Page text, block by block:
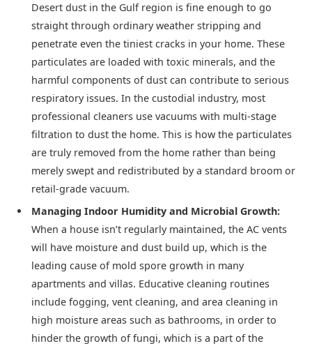
Desert dust in the Gulf region is fine enough to go
straight through ordinary weather stripping and
penetrate even the tiniest cracks in your home. These
particulates are loaded with toxic minerals, and the
harmful components of dust can contribute to serious
respiratory issues. In the custodial industry, most
professional cleaners use vacuums with multi-stage
filtration to dust the home. This is how the particulates
are truly removed from the home rather than being
merely swept and redistributed by a standard broom or
retail-grade vacuum.
Managing Indoor Humidity and Microbial Growth:
When a house isn’t regularly maintained, the AC vents
will have moisture and dust build up, which is the
leading cause of mold spore growth in many
apartments and villas. Educative cleaning routines
include fogging, vent cleaning, and area cleaning in
high moisture areas such as bathrooms, in order to
hinder the growth of fungi, which is a part of the